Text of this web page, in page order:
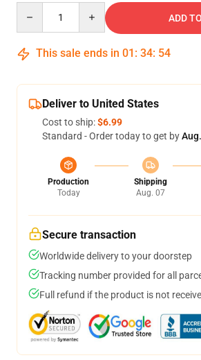
ADD
This sale ends in 01 : 34: 54
Deliver to United States
Cost to ship:$6.99
Standard - Order today to get by
Production
Today
Shipping
Aug. 07
Secure transaction
Worldwide delivery to your doorstep
Tracking number provided for all
Full refund if the product is not